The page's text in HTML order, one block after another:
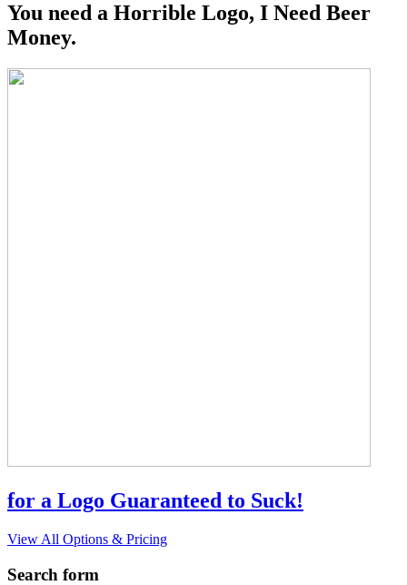
You need a Horrible Logo, I Need Beer
Money.
for a Logo Guaranteed to Suck!
View All Options & Pricing
Search form